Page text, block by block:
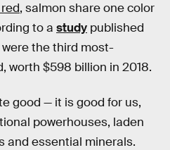
, salmon share one color
to a study published
the third most-
worth $598 billion in 2018.
good — it is good for us,
powerhouses, laden
and essential minerals.